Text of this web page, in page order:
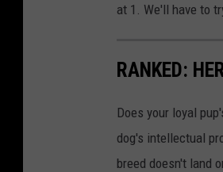
at 1. We'll have to
RANKED:
Does your loyal
dog's intellectual
breed doesn't land